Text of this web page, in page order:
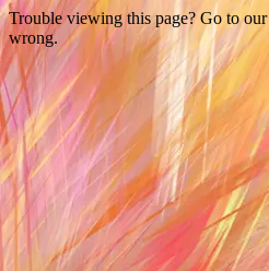
Trouble viewing this page? Go to our
wrong.